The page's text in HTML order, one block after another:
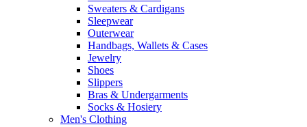
Sweaters & Cardigans
Sleepwear
Outerwear
Handbags, Wallets & Cases
Jewelry
Shoes
Slippers
Bras & Undergarments
Socks & Hosiery
Men's Clothing